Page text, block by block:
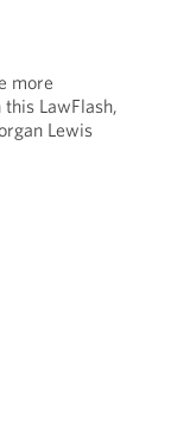
more
LawFlash,
Lewis